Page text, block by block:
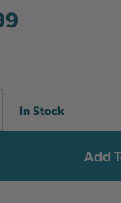
Current
In Stock